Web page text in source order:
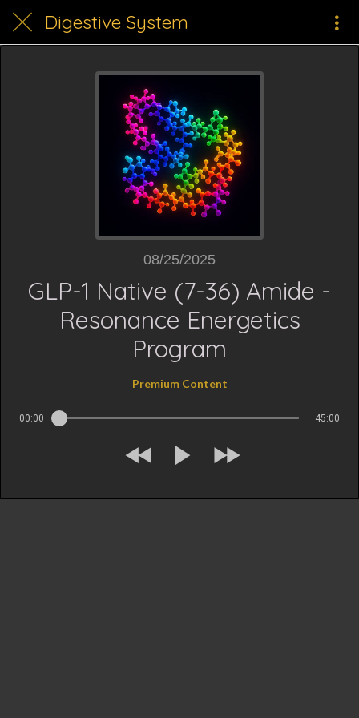
Digestive System
08/25/2025
GLP-1 Native (7-36) Amide -
Resonance Energetics
Program
Premium Content
00:00 45:00